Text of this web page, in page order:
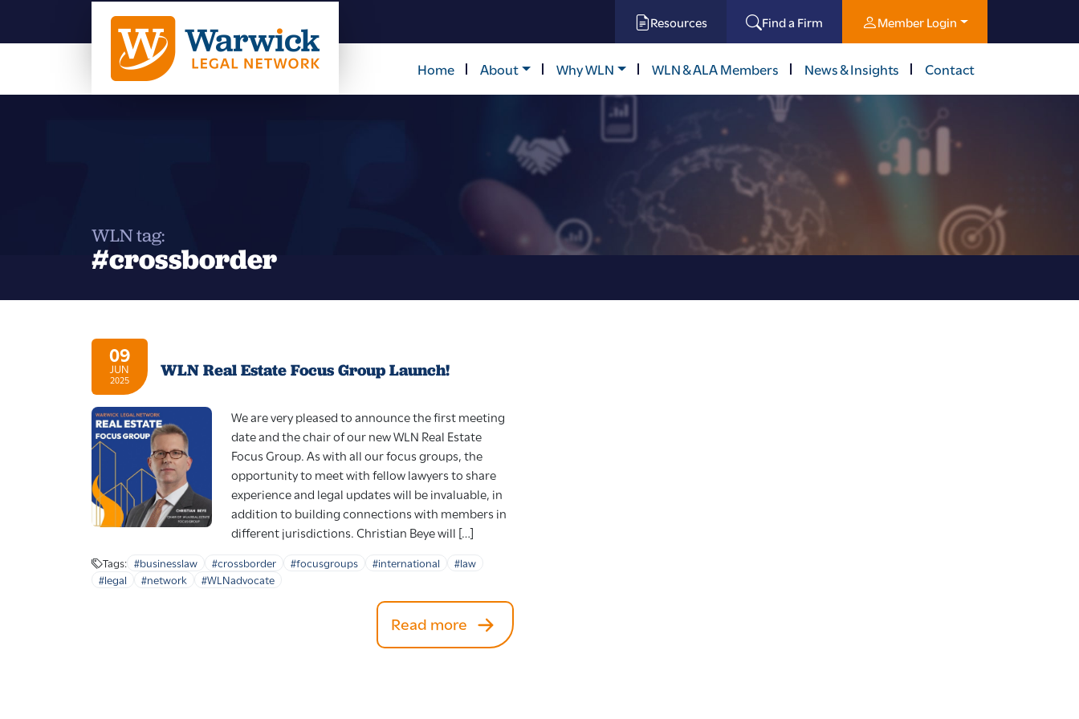
Resources Find a Firm Member Login
Home About Why WLN WLN & ALA Members News & Insights Contact
WLN tag:
#crossborder
09
JUN
2025 WLN Real Estate Focus Group Launch!
We are very pleased to announce the first meeting
date and the chair of our new WLN Real Estate
Focus Group. As with all our focus groups, the
opportunity to meet with fellow lawyers to share
experience and legal updates will be invaluable, in
addition to building connections with members in
different jurisdictions. Christian Beye will […]
Tags: #businesslaw #crossborder #focusgroups #international
#law
#legal
#network #WLNadvocate
Read more